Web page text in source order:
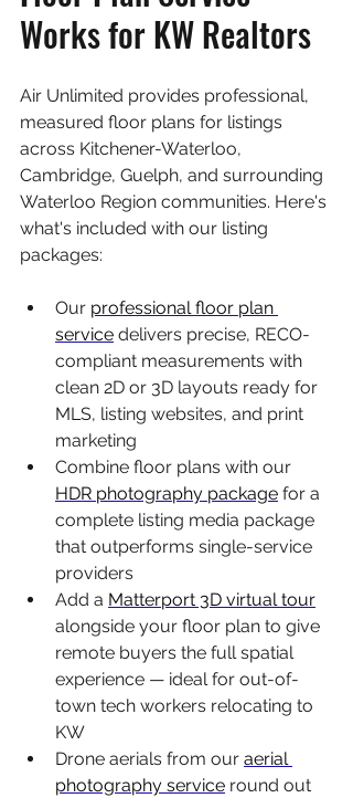
Works for KW Realtors
Air Unlimited provides professional,
measured floor plans for listings
across Kitchener-Waterloo,
Cambridge, Guelph, and surrounding
Waterloo Region communities. Here's
what's included with our listing
packages:
Our professional floor plan
service delivers precise, RECO-
compliant measurements with
clean 2D or 3D layouts ready for
MLS, listing websites, and print
marketing
Combine floor plans with our
HDR photography package for a
complete listing media package
that outperforms single-service
providers
Add a Matterport 3D virtual tour
alongside your floor plan to give
remote buyers the full spatial
experience — ideal for out-of-
town tech workers relocating to
KW
Drone aerials from our aerial
photography service round out